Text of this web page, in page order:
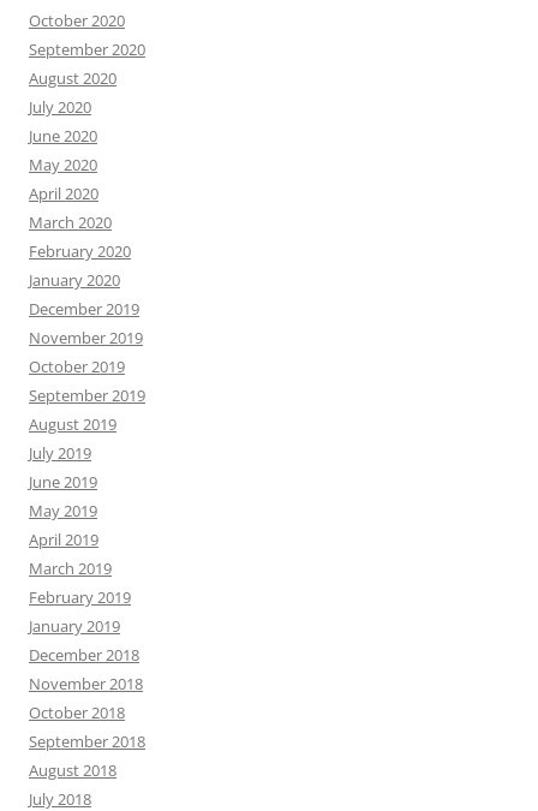
October 2020
September 2020
August 2020
July 2020
June 2020
May 2020
April 2020
March 2020
February 2020
January 2020
December 2019
November 2019
October 2019
September 2019
August 2019
July 2019
June 2019
May 2019
April 2019
March 2019
February 2019
January 2019
December 2018
November 2018
October 2018
September 2018
August 2018
July 2018